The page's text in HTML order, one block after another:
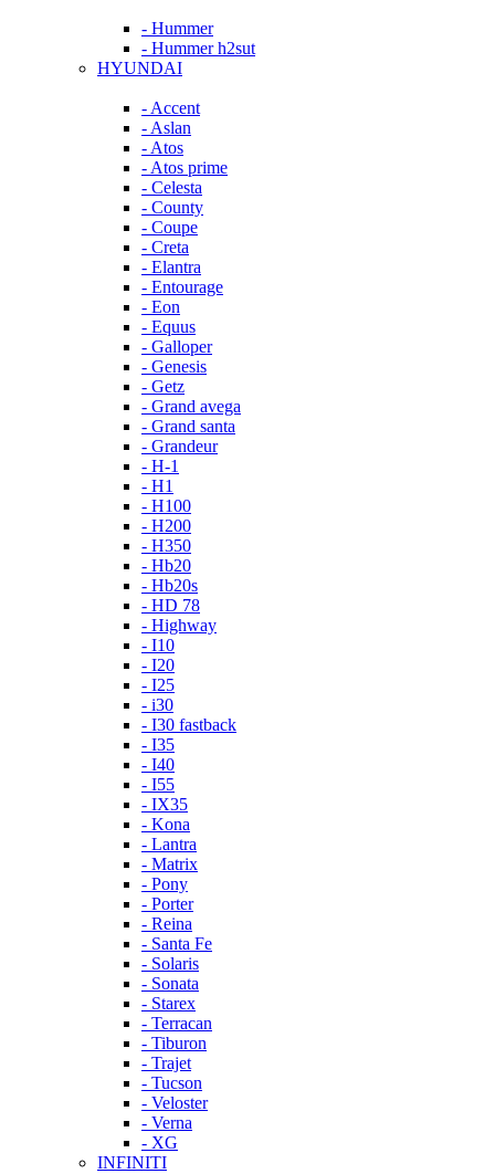
- Hummer
- Hummer h2sut
HYUNDAI
- Accent
- Aslan
- Atos
- Atos prime
- Celesta
- County
- Coupe
- Creta
- Elantra
- Entourage
- Eon
- Equus
- Galloper
- Genesis
- Getz
- Grand avega
- Grand santa
- Grandeur
- H-1
- H1
- H100
- H200
- H350
- Hb20
- Hb20s
- HD 78
- Highway
- I10
- I20
- I25
- i30
- I30 fastback
- I35
- I40
- I55
- IX35
- Kona
- Lantra
- Matrix
- Pony
- Porter
- Reina
- Santa Fe
- Solaris
- Sonata
- Starex
- Terracan
- Tiburon
- Trajet
- Tucson
- Veloster
- Verna
- XG
INFINITI